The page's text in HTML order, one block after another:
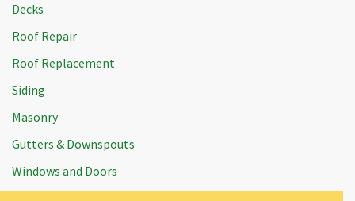
Decks
Roof Repair
Roof Replacement
Siding
Masonry
Gutters & Downspouts
Windows and Doors